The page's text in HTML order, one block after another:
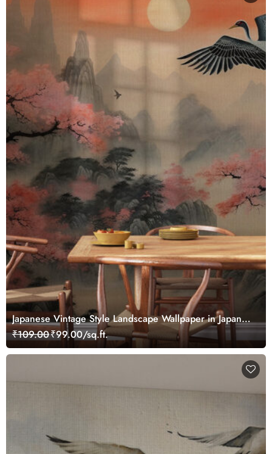
Japanese Vintage Style Landscape Wallpaper in Japandi
Style
₹109.00₹99.00/sq.ft.